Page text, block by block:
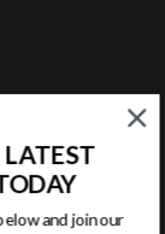
and join our